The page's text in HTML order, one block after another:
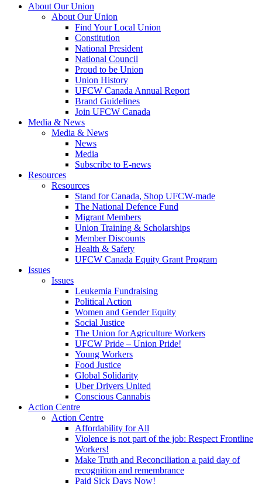
About Our Union
About Our Union
Find Your Local Union
Constitution
National President
National Council
Proud to be Union
Union History
UFCW Canada Annual Report
Brand Guidelines
Join UFCW Canada
Media & News
Media & News
News
Media
Subscribe to E-news
Resources
Resources
Stand for Canada, Shop UFCW-made
The National Defence Fund
Migrant Members
Union Training & Scholarships
Member Discounts
Health & Safety
UFCW Canada Equity Grant Program
Issues
Issues
Leukemia Fundraising
Political Action
Women and Gender Equity
Social Justice
The Union for Agriculture Workers
UFCW Pride – Union Pride!
Young Workers
Food Justice
Global Solidarity
Uber Drivers United
Conscious Cannabis
Action Centre
Action Centre
Affordability for All
Violence is not part of the job: Respect Frontline
Workers!
Make Truth and Reconciliation a paid day of
recognition and remembrance
Paid Sick Days Now!